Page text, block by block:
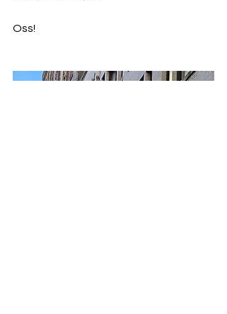
Oss!